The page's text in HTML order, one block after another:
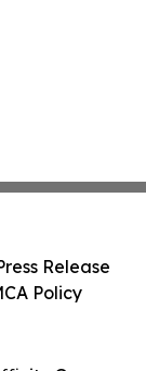
Release
Policy